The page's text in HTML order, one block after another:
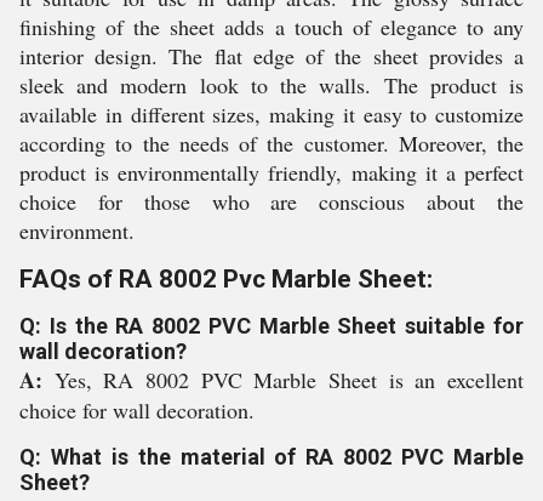
finishing of the sheet adds a touch of elegance to any
interior design. The flat edge of the sheet provides a
sleek and modern look to the walls. The product is
available in different sizes, making it easy to customize
according to the needs of the customer. Moreover, the
product is environmentally friendly, making it a perfect
choice for those who are conscious about the
environment.
FAQs of RA 8002 Pvc Marble Sheet:
Q: Is the RA 8002 PVC Marble Sheet suitable for
wall decoration?
A: Yes, RA 8002 PVC Marble Sheet is an excellent
choice for wall decoration.
Q: What is the material of RA 8002 PVC Marble
Sheet?